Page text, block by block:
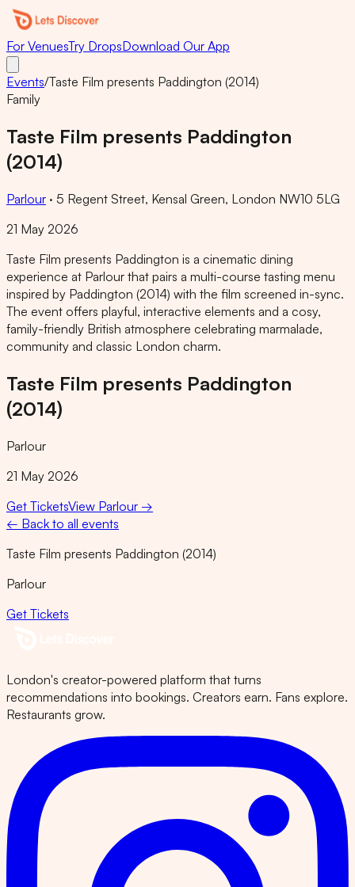
For VenuesTry DropsDownload Our App
Events/Taste Film presents Paddington (2014)
Family
Taste Film presents Paddington
(2014)
Parlour · 5 Regent Street, Kensal Green, London NW10 5LG
21 May 2026
Taste Film presents Paddington is a cinematic dining
experience at Parlour that pairs a multi-course tasting menu
inspired by Paddington (2014) with the film screened in-sync.
The event offers playful, interactive elements and a cosy,
family-friendly British atmosphere celebrating marmalade,
community and classic London charm.
Taste Film presents Paddington
(2014)
Parlour
21 May 2026
Get TicketsView Parlour →
← Back to all events
Taste Film presents Paddington (2014)
Parlour
Get Tickets
London's creator-powered platform that turns
recommendations into bookings. Creators earn. Fans explore.
Restaurants grow.